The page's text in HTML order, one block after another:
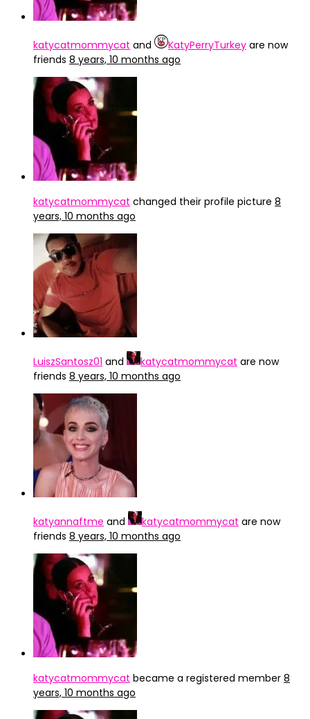
katycatmommycat and KatyPerryTurkey are now
friends 8 years, 10 months ago
katycatmommycat changed their profile picture 8
years, 10 months ago
LuiszSantosz01 and katycatmommycat are now
friends 8 years, 10 months ago
katyannaftme and katycatmommycat are now
friends 8 years, 10 months ago
katycatmommycat became a registered member 8
years, 10 months ago